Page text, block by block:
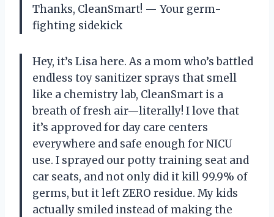
Thanks, CleanSmart! — Your germ-
fighting sidekick
Hey, it’s Lisa here. As a mom who’s battled
endless toy sanitizer sprays that smell
like a chemistry lab, CleanSmart is a
breath of fresh air—literally! I love that
it’s approved for day care centers
everywhere and safe enough for NICU
use. I sprayed our potty training seat and
car seats, and not only did it kill 99.9% of
germs, but it left ZERO residue. My kids
actually smiled instead of making the